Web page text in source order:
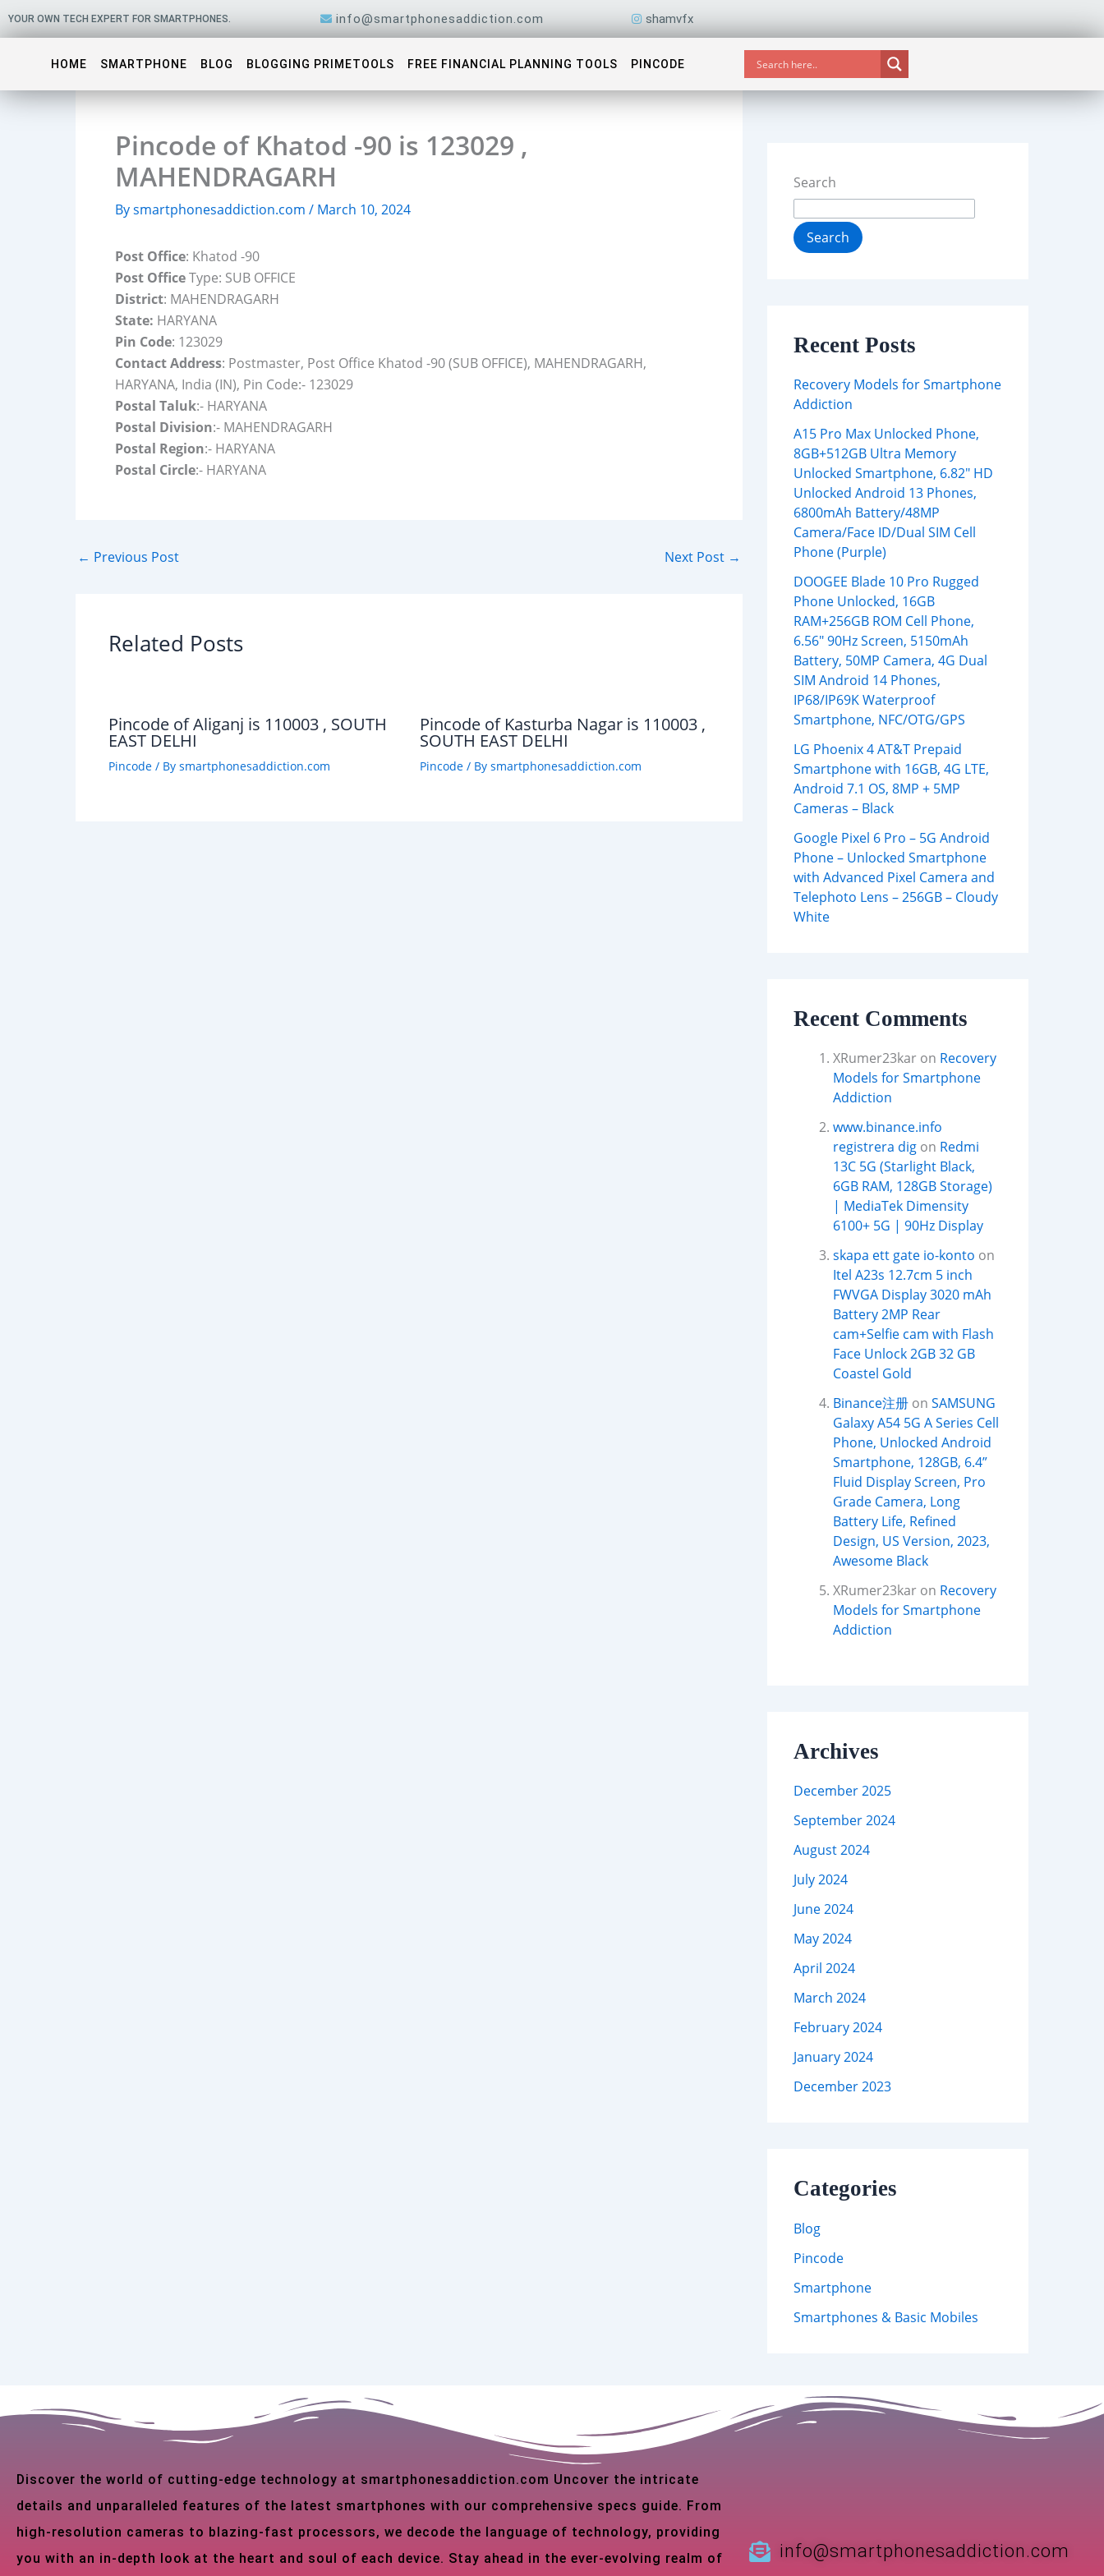
YOUR OWN TECH EXPERT FOR SMARTPHONES. info@smartphonesaddiction.com shamvfx
HOME SMARTPHONE BLOG BLOGGING PRIMETOOLS FREE FINANCIAL PLANNING TOOLS PINCODE
Pincode of Khatod -90 is 123029 ,
MAHENDRAGARH
Bysmartphonesaddiction.com / March 10, 2024
Post Office: Khatod -90
Post OfficeType: SUB OFFICE
District: MAHENDRAGARH
State: HARYANA
Pin Code: 123029
Contact Address: Postmaster, Post Office Khatod -90 (SUB OFFICE), MAHENDRAGARH,
HARYANA, India (IN), Pin Code:- 123029
Postal Taluk:- HARYANA
Postal Division:- MAHENDRAGARH
Postal Region:- HARYANA
Postal Circle:- HARYANA
← Previous Post Next Post →
Related Posts
Pincode of Aliganj is 110003 , SOUTH
EAST DELHI
Pincode / By smartphonesaddiction.com
Pincode of Kasturba Nagar is 110003 ,
SOUTH EAST DELHI
Pincode/ By smartphonesaddiction.com
Search
Search
Recent Posts
Recovery Models for Smartphone
Addiction
A15 Pro Max Unlocked Phone,
8GB+512GB Ultra Memory
Unlocked Smartphone, 6.82″ HD
Unlocked Android 13 Phones,
6800mAh Battery/48MP
Camera/Face ID/Dual SIM Cell
Phone (Purple)
DOOGEE Blade 10 Pro Rugged
Phone Unlocked, 16GB
RAM+256GB ROM Cell Phone,
6.56″ 90Hz Screen, 5150mAh
Battery, 50MP Camera, 4G Dual
SIM Android 14 Phones,
IP68/IP69K Waterproof
Smartphone, NFC/OTG/GPS
LG Phoenix 4 AT&T Prepaid
Smartphone with 16GB, 4G LTE,
Android 7.1 OS, 8MP + 5MP
Cameras – Black
Google Pixel 6 Pro – 5G Android
Phone – Unlocked Smartphone
with Advanced Pixel Camera and
Telephoto Lens – 256GB – Cloudy
White
Recent Comments
XRumer23kar on Recovery
Models for Smartphone
Addiction
www.binance.info
registrera dig on Redmi
13C 5G (Starlight Black,
6GB RAM, 128GB Storage)
| MediaTek Dimensity
6100+ 5G | 90Hz Display
skapa ett gate io-konto on
Itel A23s 12.7cm 5 inch
FWVGA Display 3020 mAh
Battery 2MP Rear
cam+Selfie cam with Flash
Face Unlock 2GB 32 GB
Coastel Gold
Binance注册 on SAMSUNG
Galaxy A54 5G A Series Cell
Phone, Unlocked Android
Smartphone, 128GB, 6.4”
Fluid Display Screen, Pro
Grade Camera, Long
Battery Life, Refined
Design, US Version, 2023,
Awesome Black
XRumer23kar on Recovery
Models for Smartphone
Addiction
Archives
December 2025
September 2024
August 2024
July 2024
June 2024
May 2024
April 2024
March 2024
February 2024
January 2024
December 2023
Categories
Blog
Pincode
Smartphone
Smartphones & Basic Mobiles
Discover the world of cutting-edge technology at smartphonesaddiction.com Uncover the intricate
details and unparalleled features of the latest smartphones with our comprehensive specs guide. From
high-resolution cameras to blazing-fast processors, we decode the language of technology, providing
you with an in-depth look at the heart and soul of each device. Stay ahead in the ever-evolving realm of
info@smartphonesaddiction.com